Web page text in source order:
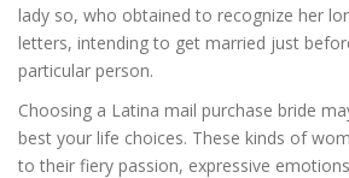
lady so, who obtained to recognize her
letters, intending to get married just
particular person.
Choosing a Latina mail purchase bride
best your life choices. These kinds of
to their fiery passion, expressive